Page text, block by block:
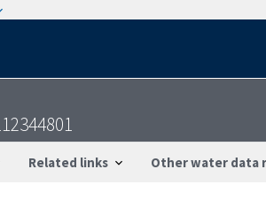
Related links Other water data